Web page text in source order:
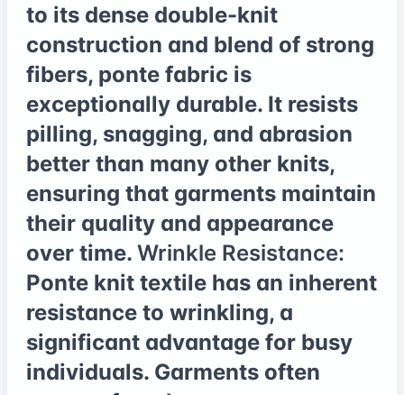
to its dense double-knit
construction and blend of strong
fibers, ponte fabric is
exceptionally durable. It resists
pilling, snagging, and abrasion
better than many other knits,
ensuring that garments maintain
their quality and appearance
over time. Wrinkle Resistance:
Ponte knit textile has an inherent
resistance to wrinkling, a
significant advantage for busy
individuals. Garments often